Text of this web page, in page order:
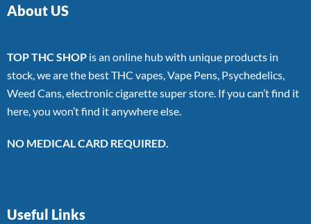
About US
TOP THC SHOP is an online hub with unique products in
stock, we are the best THC vapes, Vape Pens, Psychedelics,
Weed Cans, electronic cigarette super store. If you can’t find it
here, you won’t find it anywhere else.
NO MEDICAL CARD REQUIRED.
Useful Links